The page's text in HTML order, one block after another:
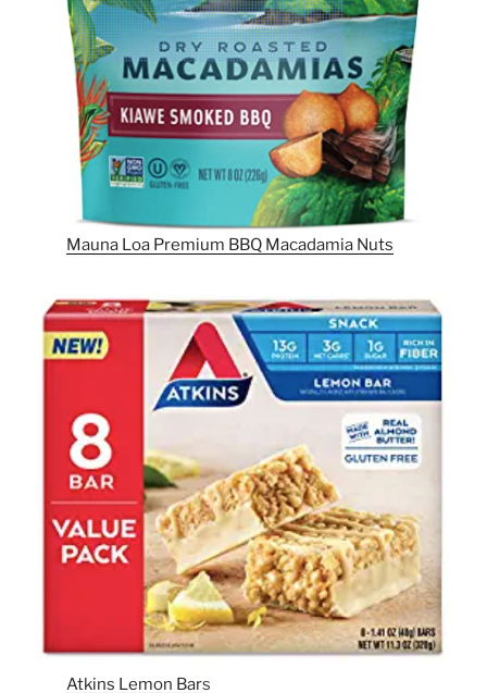
Mauna Loa Premium BBQ Macadamia Nuts
Atkins Lemon Bars